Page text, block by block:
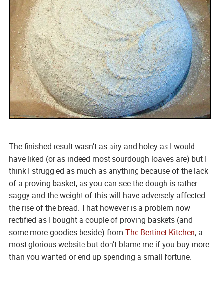
The finished result wasn’t as airy and holey as I would
have liked (or as indeed most sourdough loaves are) but I
think I struggled as much as anything because of the lack
of a proving basket, as you can see the dough is rather
saggy and the weight of this will have adversely affected
the rise of the bread. That however is a problem now
rectified as I bought a couple of proving baskets (and
some more goodies beside) from The Bertinet Kitchen; a
most glorious website but don’t blame me if you buy more
than you wanted or end up spending a small fortune.